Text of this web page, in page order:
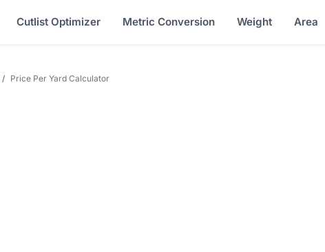
Cutlist Optimizer Metric Conversion Weight Area
Price Per Yard Calculator